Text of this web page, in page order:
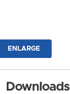
ENLARGE
Downloads